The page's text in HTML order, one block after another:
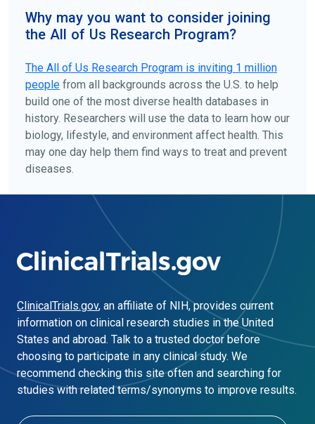
Why may you want to consider joining
the All of Us Research Program?
The All of Us Research Program is inviting 1 million
people from all backgrounds across the U.S. to help
build one of the most diverse health databases in
history. Researchers will use the data to learn how our
biology, lifestyle, and environment affect health. This
may one day help them find ways to treat and prevent
diseases.
ClinicalTrials.gov, an affiliate of NIH, provides current
information on clinical research studies in the United
States and abroad. Talk to a trusted doctor before
choosing to participate in any clinical study. We
recommend checking this site often and searching for
studies with related terms/synonyms to improve results.